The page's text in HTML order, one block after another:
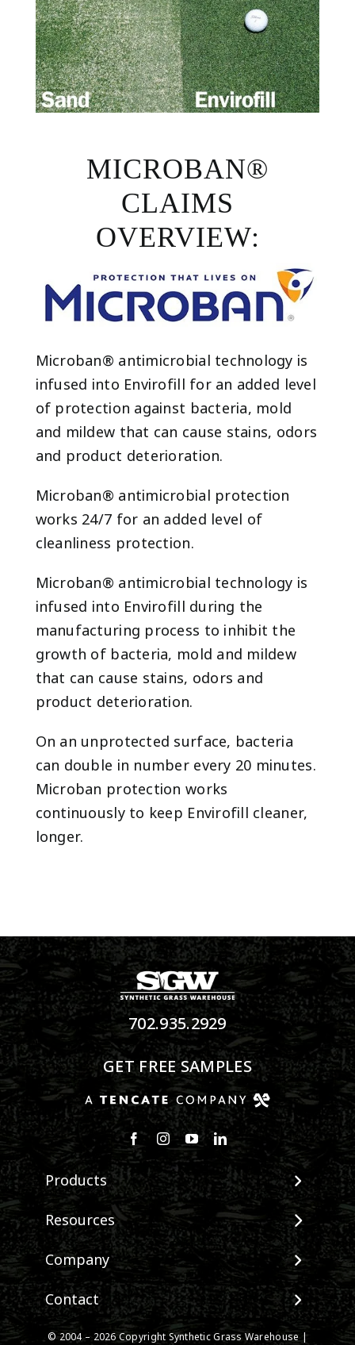
MICROBAN®
CLAIMS
OVERVIEW:
Microban® antimicrobial technology is
infused into Envirofill for an added level
of protection against bacteria, mold
and mildew that can cause stains, odors
and product deterioration.
Microban® antimicrobial protection
works 24/7 for an added level of
cleanliness protection.
Microban® antimicrobial technology is
infused into Envirofill during the
manufacturing process to inhibit the
growth of bacteria, mold and mildew
that can cause stains, odors and
product deterioration.
On an unprotected surface, bacteria
can double in number every 20 minutes.
Microban protection works
continuously to keep Envirofill cleaner,
longer.
702.935.2929
GET FREE SAMPLES
Products
View All Products
Landscape
Pet Systems
Putting Greens
Playground Turf
TigerTurf Products
Resources
Maintenance & Care
Environmental Impact
Terminology & FAQs
Installing Artificial Grass
Company
About SGW
Warranties
IPEMA Certifications
Contact
Contact
© 2004 – 2026 Copyright Synthetic Grass Warehouse |